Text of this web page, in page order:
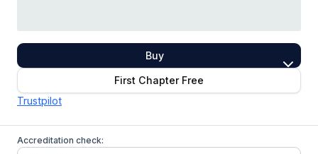
Buy
First Chapter Free
Trustpilot
Accreditation check: